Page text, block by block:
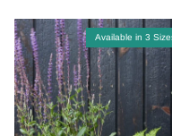
Available in 3